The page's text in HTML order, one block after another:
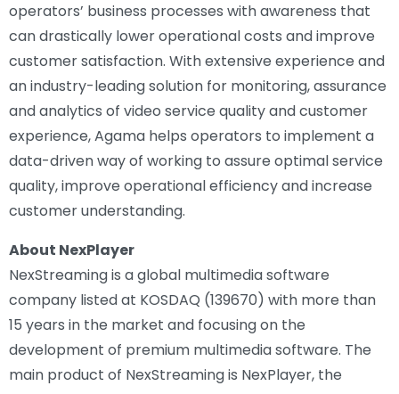
operators’ business processes with awareness that
can drastically lower operational costs and improve
customer satisfaction. With extensive experience and
an industry-leading solution for monitoring, assurance
and analytics of video service quality and customer
experience, Agama helps operators to implement a
data-driven way of working to assure optimal service
quality, improve operational efficiency and increase
customer understanding.
About NexPlayer
NexStreaming is a global multimedia software
company listed at KOSDAQ (139670) with more than
15 years in the market and focusing on the
development of premium multimedia software. The
main product of NexStreaming is NexPlayer, the